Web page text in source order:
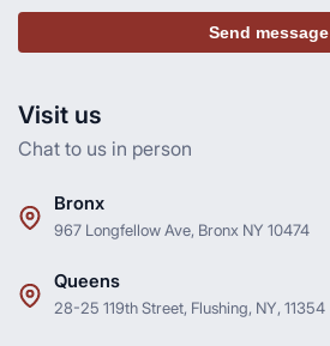
Visit us
Chat to us in person
Bronx
967 Longfellow Ave, Bronx NY 10474
Queens
28-25 119th Street, Flushing, NY, 11354
Send message